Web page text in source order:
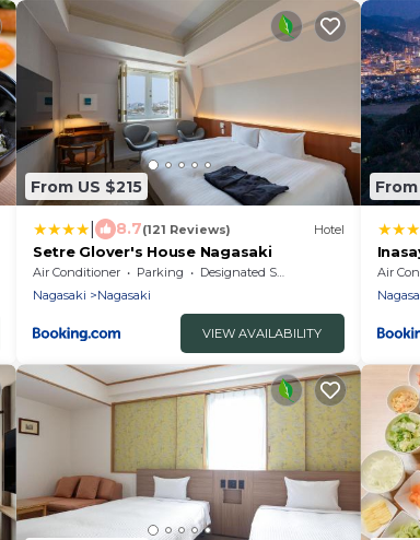
From US $215
8.7(121 Reviews) Hotel
Setre Glover's House Nagasaki
Air Conditioner Parking
Designated Smoking Area
Nagasaki
Nagasaki
VIEW AVAILABILITY
From
Air